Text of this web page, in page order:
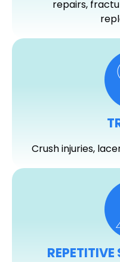
repairs,
Crush injuries,